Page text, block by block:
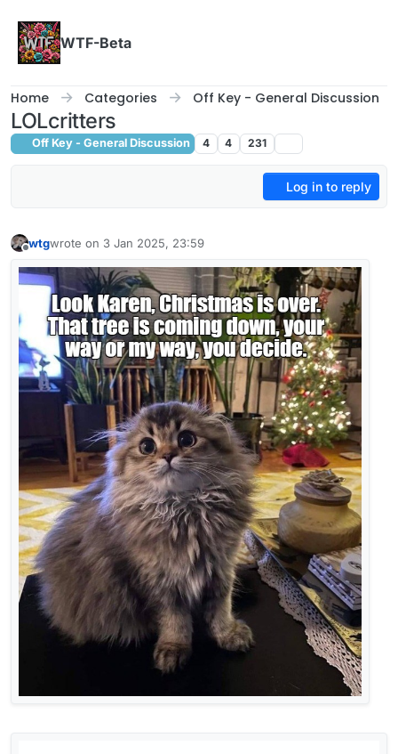
WTF-Beta
Home Categories Off Key - General Discussion
LOLcritters
Off Key - General Discussion 4 4 231
Log in to reply
wtgwrote on 3 Jan 2025, 23:59
last edited by